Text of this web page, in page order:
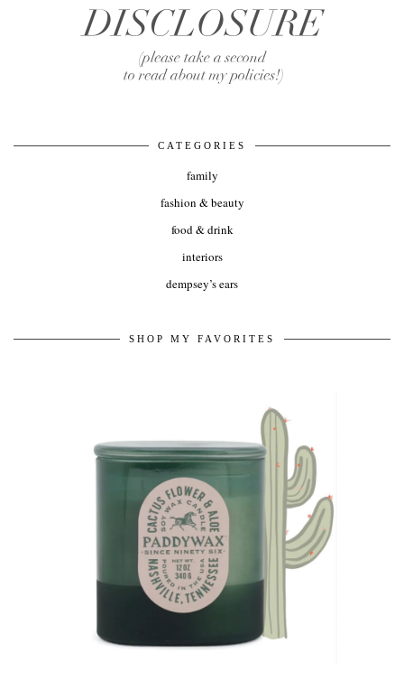
CATEGORIES
family
fashion & beauty
food & drink
interiors
dempsey’s ears
SHOP MY FAVORITES